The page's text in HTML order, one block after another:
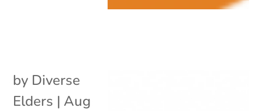
by Diverse
Elders | Aug